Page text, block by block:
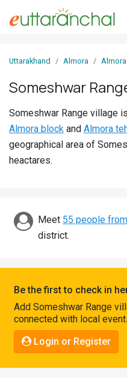
In
Villages
Districts
Discover
Connect
Uttarakhand Almora Almora
Someshwar
Someshwar Range village
Almora block and Almora
geographical area of
heactares.
Meet 55 people
district.
Be the first to check in
Add Someshwar Range
connected with local
Login or Register